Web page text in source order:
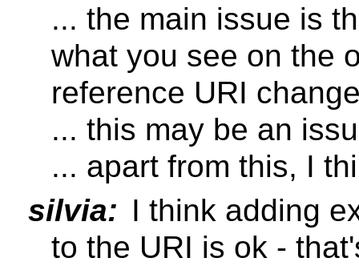
... the main issue is
what you see on the
reference URI
... this may be an
... apart from this, I
silvia: I think adding
to the URI is ok -